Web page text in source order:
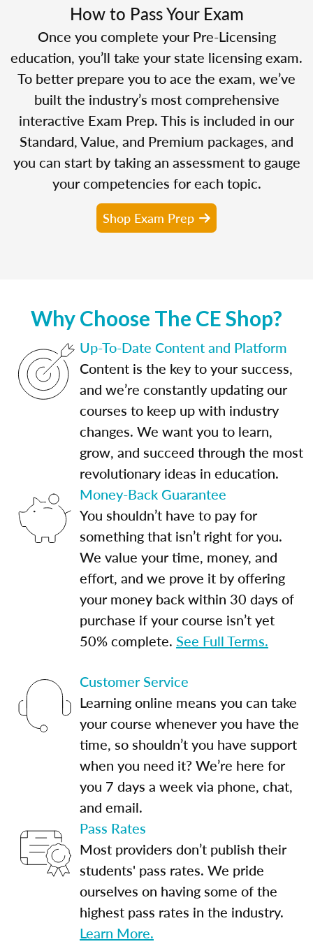
How to Pass Your Exam
Once you complete your Pre-Licensing
education, you’ll take your state licensing exam.
To better prepare you to ace the exam, we’ve
built the industry’s most comprehensive
interactive Exam Prep. This is included in our
Standard, Value, and Premium packages, and
you can start by taking an assessment to gauge
your competencies for each topic.
Shop Exam Prep
Why Choose The CE Shop?
Up-To-Date Content and Platform
Content is the key to your success,
and we’re constantly updating our
courses to keep up with industry
changes. We want you to learn,
grow, and succeed through the most
revolutionary ideas in education.
Money-Back Guarantee
You shouldn’t have to pay for
something that isn’t right for you.
We value your time, money, and
effort, and we prove it by offering
your money back within 30 days of
purchase if your course isn’t yet
50% complete. See Full Terms.
Customer Service
Learning online means you can take
your course whenever you have the
time, so shouldn’t you have support
when you need it? We’re here for
you 7 days a week via phone, chat,
and email.
Pass Rates
Most providers don’t publish their
students' pass rates. We pride
ourselves on having some of the
highest pass rates in the industry.
Learn More.